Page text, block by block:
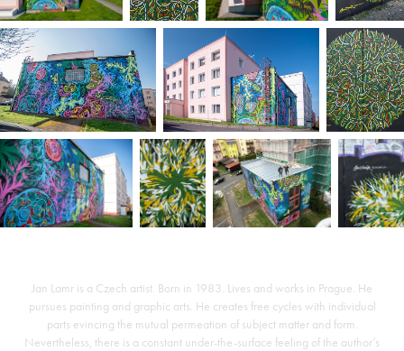
Jan Lamr is a Czech artist. Born in 1983. Lives and works in Prague. He
pursues painting and graphic arts. He creates free cycles with individual
parts evincing the mutual permeation of subject matter and form.
Nevertheless, there is a constant under-the-surface feeling of the author’s